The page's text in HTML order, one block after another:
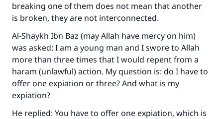
breaking one of them does not mean that another
is broken, they are not interconnected.
Al-Shaykh Ibn Baz (may Allah have mercy on him)
was asked: I am a young man and I swore to Allah
more than three times that I would repent from a
haram (unlawful) action. My question is: do I have to
offer one expiation or three? And what is my
expiation?
He replied: You have to offer one expiation, which is